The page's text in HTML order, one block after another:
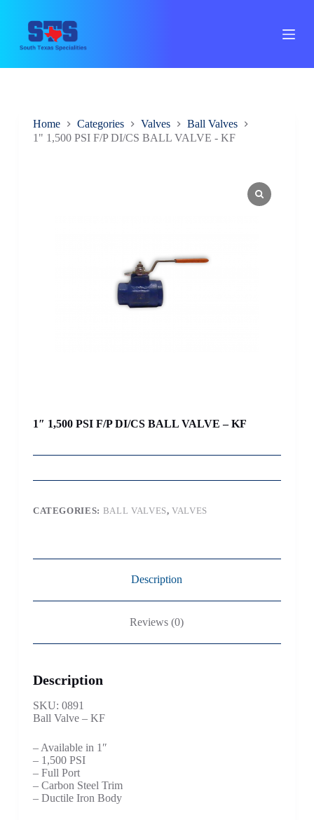
Home Categories Valves
Ball Valves
1" 1,500 PSI F/P DI/CS BALL VALVE - KF
1″ 1,500 PSI F/P DI/CS BALL VALVE – KF
CATEGORIES: BALL VALVES,VALVES
Description
Reviews (0)
Description
SKU: 0891
Ball Valve – KF
– Available in 1″
– 1,500 PSI
– Full Port
– Carbon Steel Trim
– Ductile Iron Body